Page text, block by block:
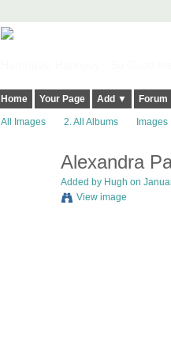
Home Your Page Add ▼
All Images 2. All Albums
Alexandra
Added by Hugh on
View image